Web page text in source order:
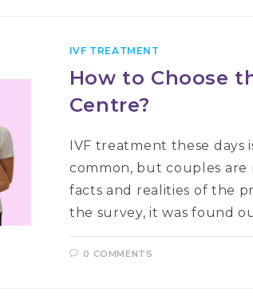
IVF TREATMENT
How to Choose
Centre?
IVF treatment these days
common, but couples are
facts and realities of the
the survey, it was found
0 COMMENTS